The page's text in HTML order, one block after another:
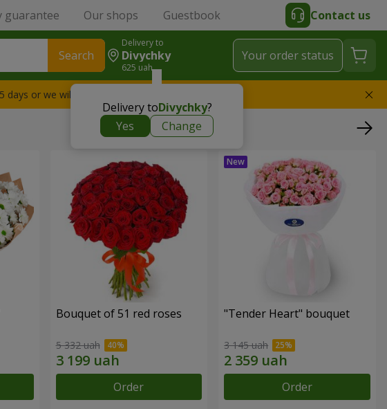
guarantee Our shops Guestbook Contact us
Search
Delivery to
Divychky
625 uah
Delivery toDivychky?
Yes
Change
Your order status
days or we will replace the bouquet
Bouquet of 51 red roses
5 332 uah
Order
"Tender Heart" bouquet
3 145 uah
Order